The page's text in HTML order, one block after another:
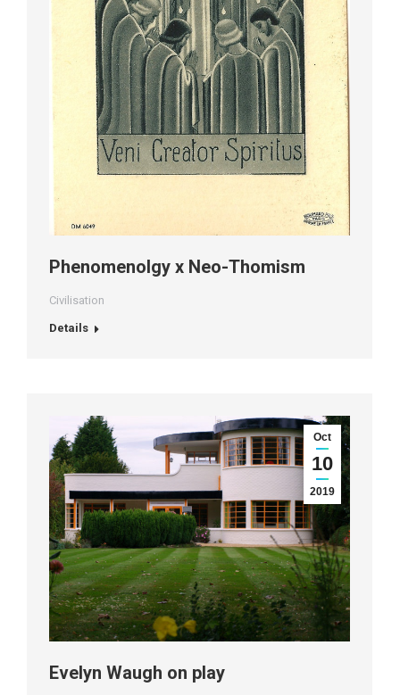
Phenomenolgy x Neo-Thomism
Civilisation
Details
Oct
10
2019
Evelyn Waugh on play